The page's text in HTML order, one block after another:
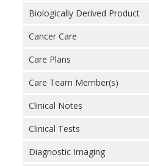
Biologically Derived Product
Cancer Care
Care Plans
Care Team Member(s)
Clinical Notes
Clinical Tests
Diagnostic Imaging